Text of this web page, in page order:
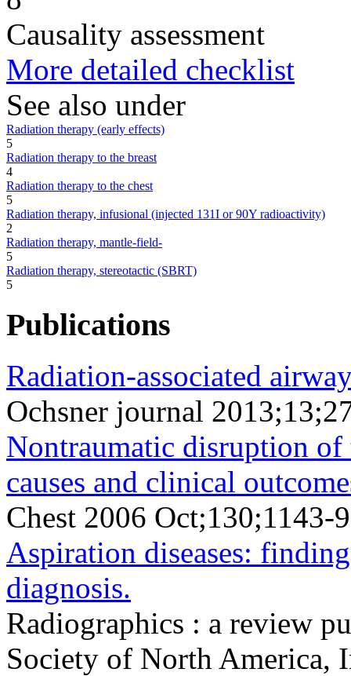
Causality assessment
More detailed checklist
See also under
Radiation therapy (early effects)
5
Radiation therapy to the breast
4
Radiation therapy to the chest
5
Radiation therapy, infusional (injected 131I or 90Y radioactivity)
2
Radiation therapy, mantle-field-
5
Radiation therapy, stereotactic (SBRT)
5
Publications
Radiation-associated
Ochsner journal
Nontraumatic disruption
causes and clinical
Chest 2006 Oct;130;1143-
Aspiration diseases:
diagnosis.
Radiographics : a review
Society of North America,